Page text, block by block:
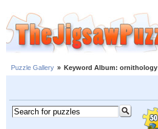
Puzzle Gallery » Keyword Album: ornithology